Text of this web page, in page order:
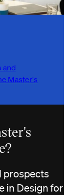
and
Master's
prospects
in Design for